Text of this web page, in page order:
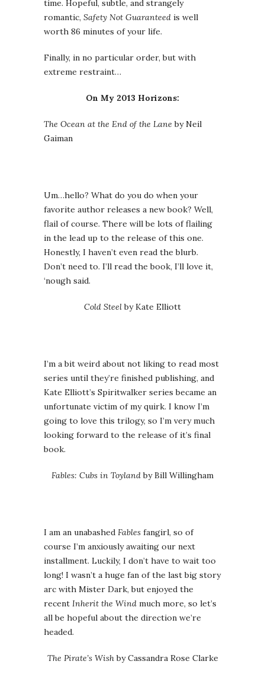
time. Hopeful, subtle, and strangely
romantic, Safety Not Guaranteed is well
worth 86 minutes of your life.
Finally, in no particular order, but with
extreme restraint…
On My 2013 Horizons:
The Ocean at the End of the Lane by Neil
Gaiman
Um…hello? What do you do when your
favorite author releases a new book? Well,
flail of course. There will be lots of flailing
in the lead up to the release of this one.
Honestly, I haven’t even read the blurb.
Don’t need to. I’ll read the book, I’ll love it,
‘nough said.
Cold Steelby Kate Elliott
I’m a bit weird about not liking to read most
series until they’re finished publishing, and
Kate Elliott’s Spiritwalker series became an
unfortunate victim of my quirk. I know I’m
going to love this trilogy, so I’m very much
looking forward to the release of it’s final
book.
Fables: Cubs in Toylandby Bill Willingham
I am an unabashed Fables fangirl, so of
course I’m anxiously awaiting our next
installment. Luckily, I don’t have to wait too
long! I wasn’t a huge fan of the last big story
arc with Mister Dark, but enjoyed the
recent Inherit the Wind much more, so let’s
all be hopeful about the direction we’re
headed.
The Pirate’s Wishby Cassandra Rose Clarke